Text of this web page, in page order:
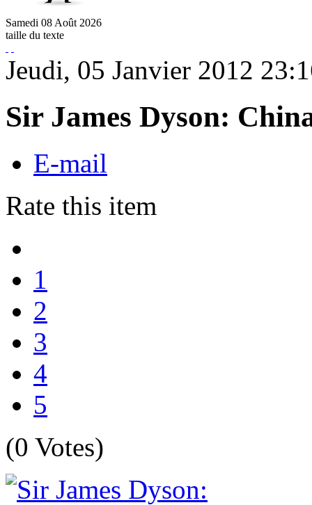
Samedi 08 Août 2026
taille du texte
Jeudi, 05 Janvier 2012
Sir James Dyson:
E-mail
Rate this item
1
2
3
4
5
(0 Votes)